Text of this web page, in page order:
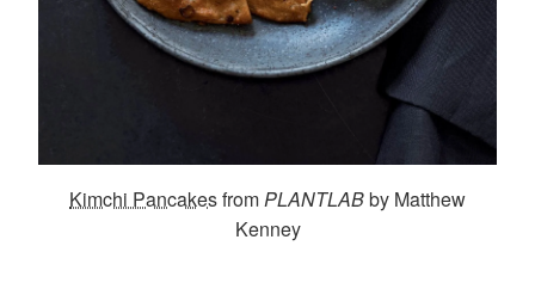
Kimchi PancakesfromPLANTLABby Matthew
Kenney